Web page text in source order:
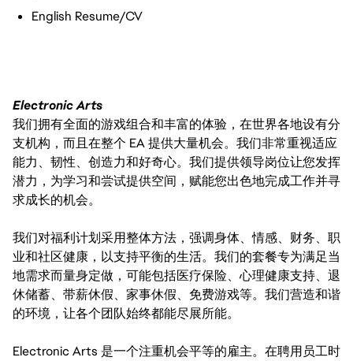
English Resume/CV
Electronic Arts
我们拥有全面的游戏组合和丰富的体验，在世界各地设有分
支机构，而且在整个 EA 提供大量机会。我们非常重视适应
能力、韧性、创造力和好奇心。我们提供领导岗位让您发挥
潜力，为学习和尝试提供空间，赋能您出色地完成工作并寻
求成长的机会。
我们对福利计划采用整体方法，强调身体、情感、财务、职
业和社区健康，以支持平衡的生活。我们的套餐专为满足当
地需求而量身定做，可能包括医疗保险、心理健康支持、退
休储蓄、带薪休假、家事休假、免费游戏等。我们营造和谐
的环境，让各个团队始终都能尽展所能。
Electronic Arts 是一个注重机会平等的雇主。在聘用员工时